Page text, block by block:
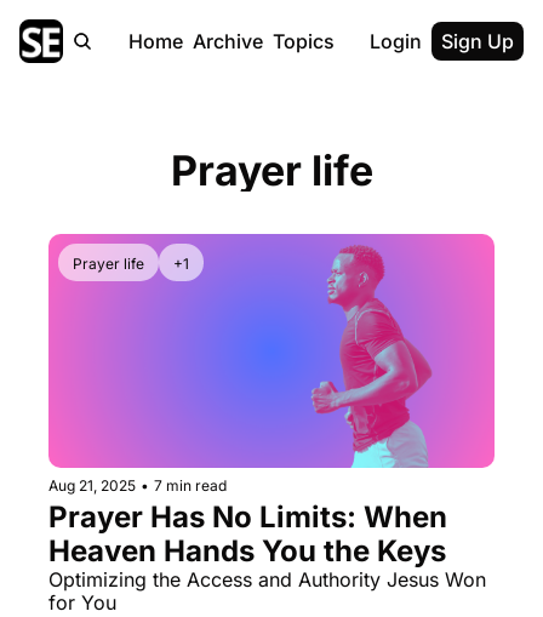
Home Archive Topics Login Sign Up
Prayer life
Prayer life +1
Aug 21, 2025 • 7 min read
Prayer Has No Limits: When
Optimizing the Access and Authority Jesus Won
for You